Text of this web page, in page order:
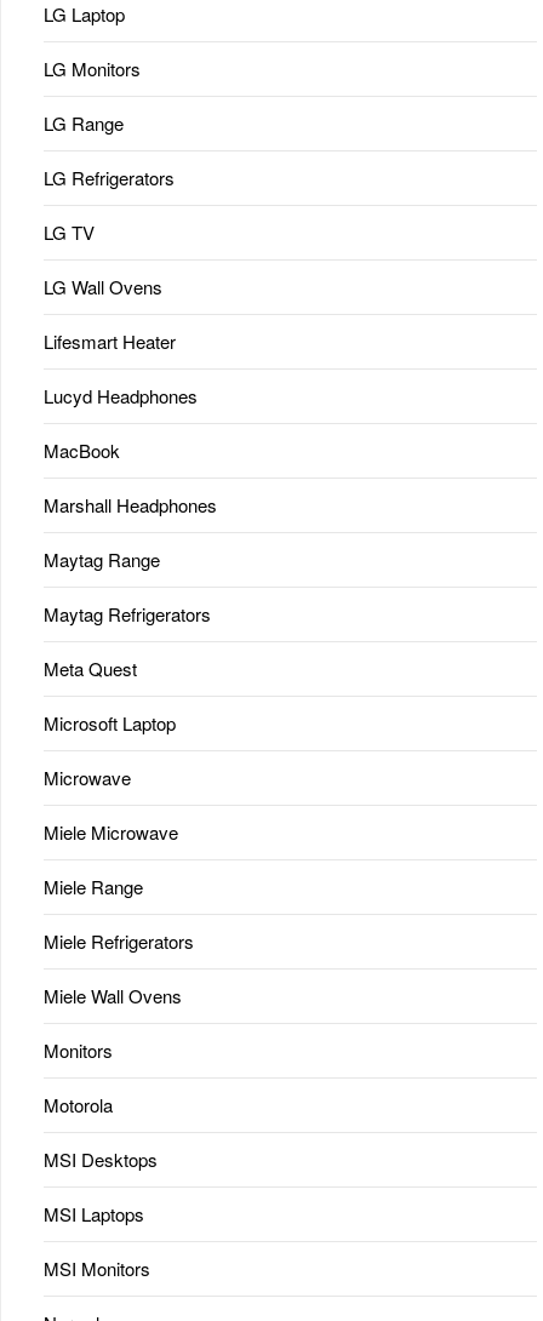
LG Laptop
LG Monitors
LG Range
LG Refrigerators
LG TV
LG Wall Ovens
Lifesmart Heater
Lucyd Headphones
MacBook
Marshall Headphones
Maytag Range
Maytag Refrigerators
Meta Quest
Microsoft Laptop
Microwave
Miele Microwave
Miele Range
Miele Refrigerators
Miele Wall Ovens
Monitors
Motorola
MSI Desktops
MSI Laptops
MSI Monitors